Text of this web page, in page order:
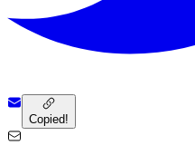
Copied!